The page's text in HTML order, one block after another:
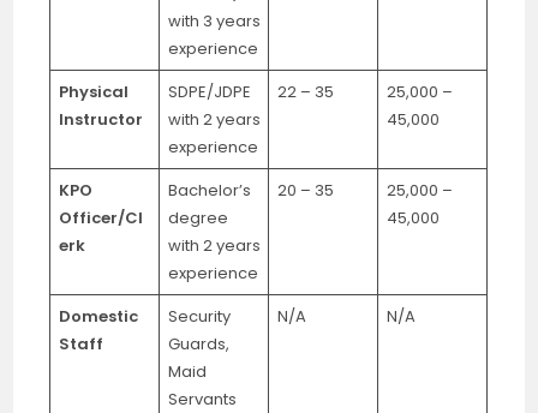
with 3 years
experience
Physical
Instructor
SDPE/JDPE
with 2 years
experience
22 – 35
25,000 –
45,000
KPO
Officer/Cl
erk
Bachelor’s
degree
with 2 years
experience
20 – 35
25,000 –
45,000
Domestic
Staff
Security
Guards,
Maid
Servants
N/A N/A